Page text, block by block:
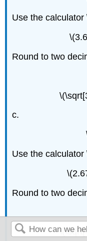
Use the calculator
Round to two
c.
Use the calculator
Round to two